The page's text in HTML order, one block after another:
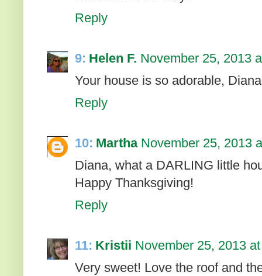
Reply
9: Helen F. November 25, 2013
Your house is so adorable,
Reply
10: Martha November 25, 2013
Diana, what a DARLING little
Happy Thanksgiving!
Reply
11: Kristii November 25, 2013
Very sweet! Love the roof and